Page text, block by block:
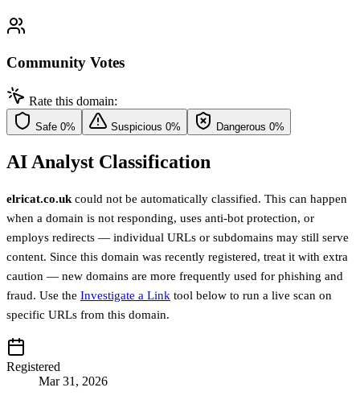
Community Votes
Rate this domain:
Safe 0% Suspicious 0% Dangerous 0%
AI Analyst Classification
elricat.co.uk could not be automatically classified. This can happen
when a domain is not responding, uses anti-bot protection, or
employs redirects — individual URLs or subdomains may still serve
content. Since this domain was recently registered, treat it with extra
caution — new domains are more frequently used for phishing and
fraud. Use the Investigate a Link tool below to run a live scan on
specific URLs from this domain.
Registered
Mar 31, 2026